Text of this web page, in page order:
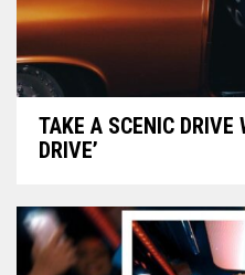
TAKE A SCENIC DRIVE
DRIVE’